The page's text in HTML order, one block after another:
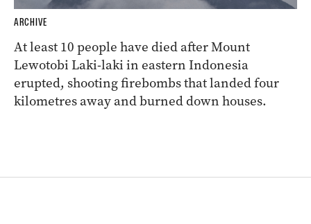
ARCHIVE
At least 10 people have died after Mount
Lewotobi Laki-laki in eastern Indonesia
erupted, shooting firebombs that landed four
kilometres away and burned down houses.